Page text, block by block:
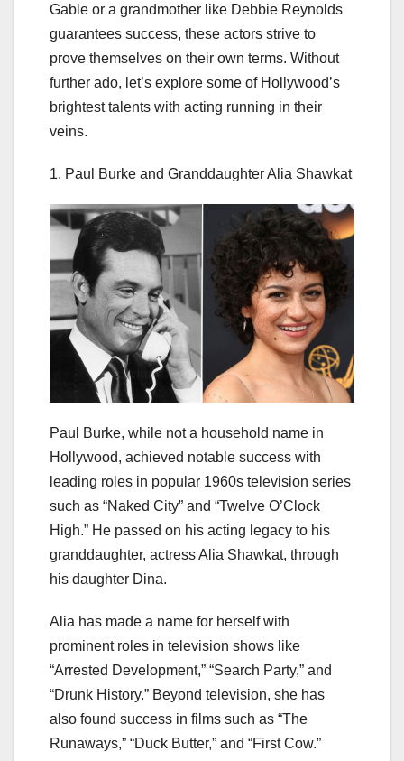
Gable or a grandmother like Debbie Reynolds
guarantees success, these actors strive to
prove themselves on their own terms. Without
further ado, let’s explore some of Hollywood’s
brightest talents with acting running in their
veins.
1. Paul Burke and Granddaughter Alia Shawkat
Paul Burke, while not a household name in
Hollywood, achieved notable success with
leading roles in popular 1960s television series
such as “Naked City” and “Twelve O’Clock
High.” He passed on his acting legacy to his
granddaughter, actress Alia Shawkat, through
his daughter Dina.
Alia has made a name for herself with
prominent roles in television shows like
“Arrested Development,” “Search Party,” and
“Drunk History.” Beyond television, she has
also found success in films such as “The
Runaways,” “Duck Butter,” and “First Cow.”